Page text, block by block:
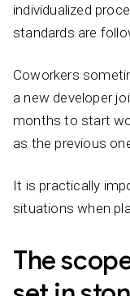
individualized
standards are
Coworkers
a new developer
months to start
as the previous
It is practically
situations when
The